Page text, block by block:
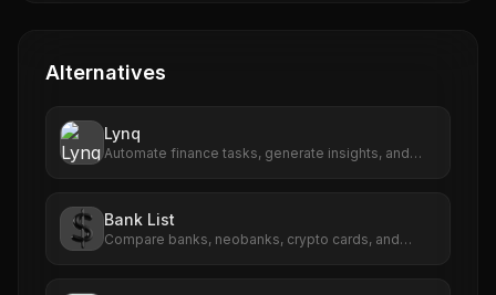
Alternatives
Lynq
Automate finance tasks, generate insights, and
Bank List
Compare banks, neobanks, crypto cards, and